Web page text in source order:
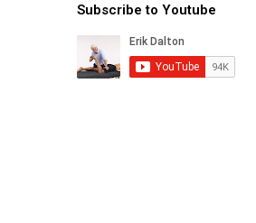
Subscribe to Youtube